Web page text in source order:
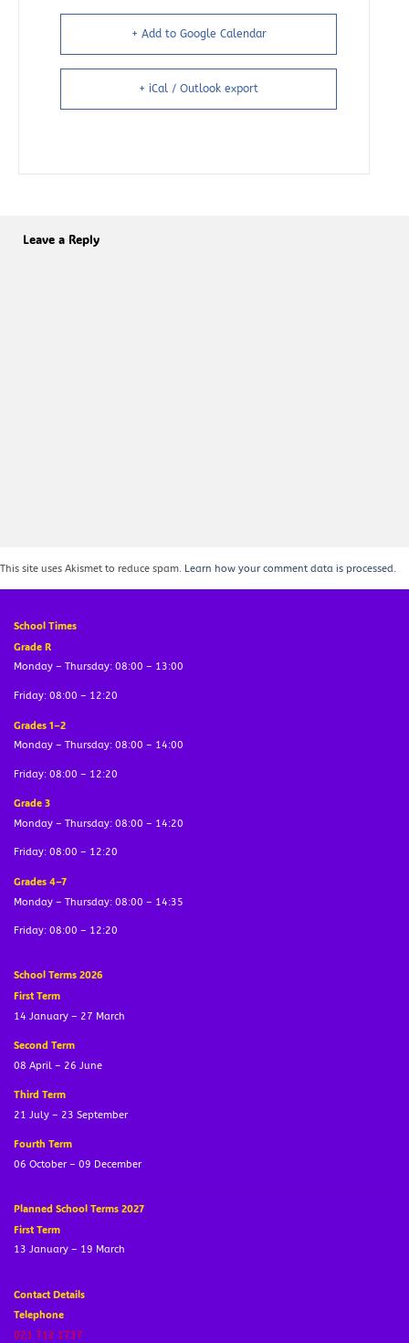
+ Add to Google Calendar
+ iCal / Outlook export
Leave a Reply
This site uses Akismet to reduce spam. Learn how your comment data is processed.
School Times
Grade R
Monday – Thursday: 08:00 – 13:00
Friday: 08:00 – 12:20
Grades 1–2
Monday – Thursday: 08:00 – 14:00
Friday: 08:00 – 12:20
Grade 3
Monday – Thursday: 08:00 – 14:20
Friday: 08:00 – 12:20
Grades 4–7
Monday – Thursday: 08:00 – 14:35
Friday: 08:00 – 12:20
School Terms 2026
First Term
14 January – 27 March
Second Term
08 April – 26 June
Third Term
21 July – 23 September
Fourth Term
06 October – 09 December
Planned School Terms 2027
First Term
13 January – 19 March
Contact Details
Telephone
021 712 1737